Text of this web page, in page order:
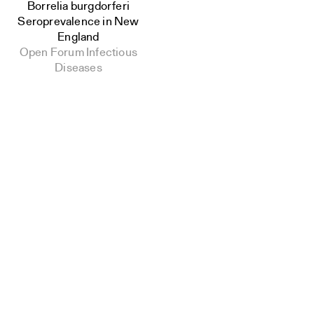
Borrelia burgdorferi
Seroprevalence in New
England
Open Forum Infectious
Diseases